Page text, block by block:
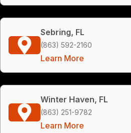
Sebring, FL
(863) 592-2160
Learn More
Winter Haven, FL
(863) 251-9782
Learn More